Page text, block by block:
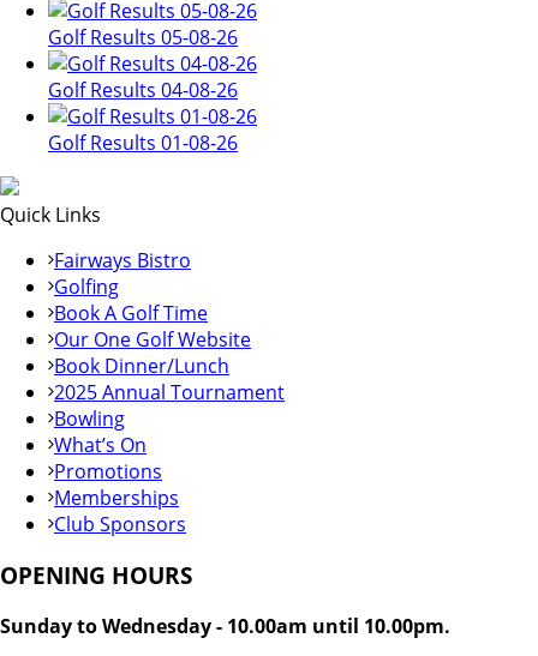
Golf Results 05-08-26
Golf Results 04-08-26
Golf Results 01-08-26
Quick Links
Fairways Bistro
Golfing
Book A Golf Time
Our One Golf Website
Book Dinner/Lunch
2025 Annual Tournament
Bowling
What’s On
Promotions
Memberships
Club Sponsors
OPENING HOURS
Sunday to Wednesday - 10.00am until 10.00pm.